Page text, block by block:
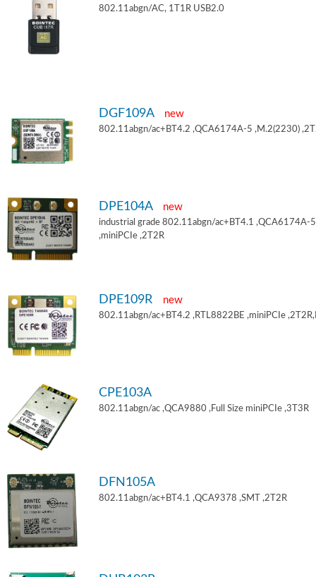
802.11abgn/AC, 1T1R USB2.0
DGF109A new
802.11abgn/ac+BT4.2 ,QCA6174A-5 ,M.2(2230)
DPE104A new
industrial grade 802.11abgn/ac+BT4.1 ,QCA6174A-5
,miniPCIe ,2T2R
DPE109R new
802.11abgn/ac+BT4.2 ,RTL8822BE ,miniPCIe
CPE103A
802.11abgn/ac ,QCA9880 ,Full Size miniPCIe ,3T3R
DFN105A
802.11abgn/ac+BT4.1 ,QCA9378 ,SMT ,2T2R